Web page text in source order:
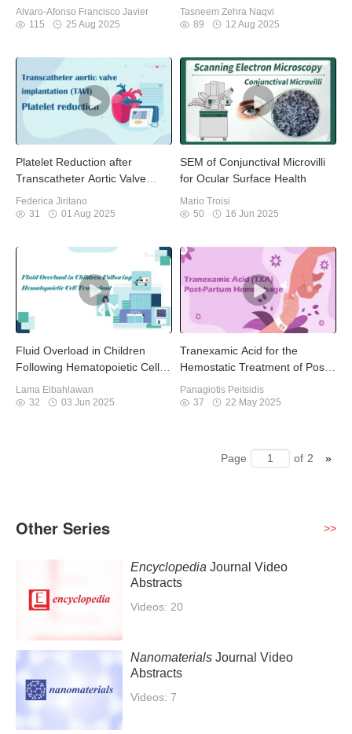
Diabetic Foot Osteomyelitis
Alvaro-Afonso Francisco Javier
115
25 Aug 2025
Providers
Tasneem Zehra Naqvi
89
12 Aug 2025
Platelet Reduction after
Transcatheter Aortic Valve
Implantation
Federica Jiritano
31
01 Aug 2025
SEM of Conjunctival Microvilli
for Ocular Surface Health
Mario Troisi
50
16 Jun 2025
Fluid Overload in Children
Following Hematopoietic Cell
Transplant
Lama Elbahlawan
32
03 Jun 2025
Tranexamic Acid for the
Hemostatic Treatment of Post-
Partum Hemorrhage
Panagiotis Peitsidis
37
22 May 2025
Page of 2
Other Series >>
Encyclopedia Journal Video
Abstracts
Videos: 20
NanomaterialsJournal Video
Abstracts
Videos: 7